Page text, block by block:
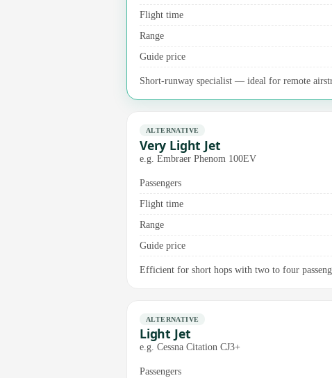
Flight time
Range
Guide price
Short-runway specialist — ideal for remote
ALTERNATIVE
Very Light Jet
e.g. Embraer Phenom 100EV
Passengers
Flight time
Range
Guide price
Efficient for short hops with two to four
ALTERNATIVE
Light Jet
e.g. Cessna Citation CJ3+
Passengers